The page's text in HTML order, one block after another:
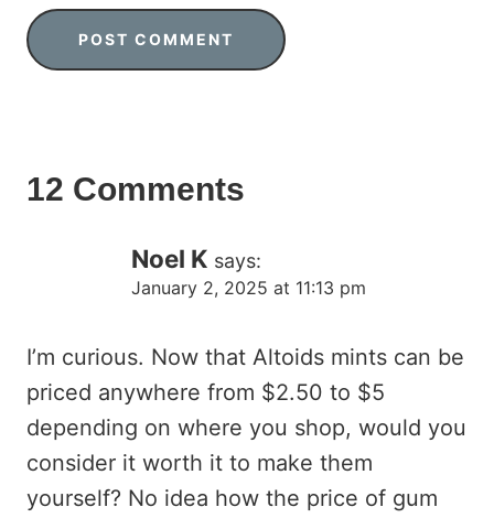
12 Comments
Noel K says:
January 2, 2025 at 11:13 pm
I’m curious. Now that Altoids mints can be
priced anywhere from $2.50 to $5
depending on where you shop, would you
consider it worth it to make them
yourself? No idea how the price of gum